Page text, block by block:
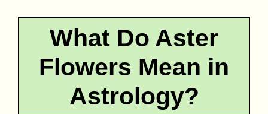
What Do Aster
Flowers Mean in
Astrology?